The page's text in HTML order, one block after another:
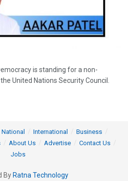
is standing for a non-
United Nations Security Council.
National International
Business
About Us Advertise
Contact Us
Jobs
By Ratna Technology